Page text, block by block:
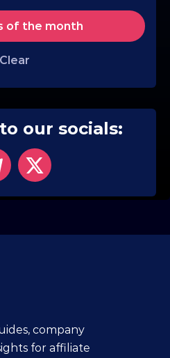
of the month
Clear
our socials:
company
for affiliate